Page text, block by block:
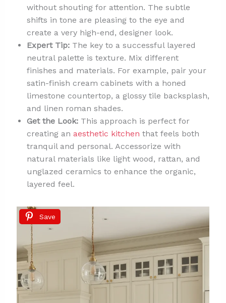
without shouting for attention. The subtle
shifts in tone are pleasing to the eye and
create a very high-end, designer look.
Expert Tip:The key to a successful layered
neutral palette is texture. Mix different
finishes and materials. For example, pair your
satin-finish cream cabinets with a honed
limestone countertop, a glossy tile backsplash,
and linen roman shades.
Get the Look:This approach is perfect for
creating an aesthetic kitchen that feels both
tranquil and personal. Accessorize with
natural materials like light wood, rattan, and
unglazed ceramics to enhance the organic,
layered feel.
Save